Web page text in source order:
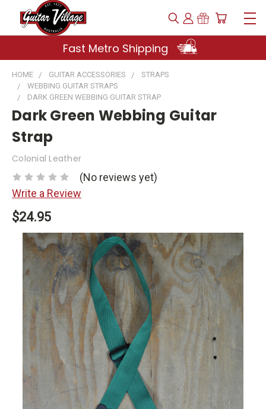
Fast Metro Shipping
HOME GUITAR ACCESSORIES
STRAPS
WEBBING GUITAR STRAPS
DARK GREEN WEBBING GUITAR STRAP
Dark Green Webbing Guitar
Strap
Colonial Leather
(No reviews yet)
Write a Review
$24.95
Current
Stock: